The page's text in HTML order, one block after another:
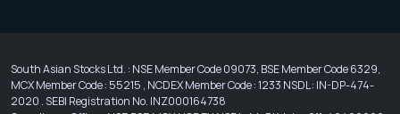
South Asian Stocks Ltd. : NSE Member Code 09073, BSE Member Code 6329,
MCX Member Code : 55215 , NCDEX Member Code : 1233 NSDL : IN-DP-474-
2020 . SEBI Registration No. INZ000164738